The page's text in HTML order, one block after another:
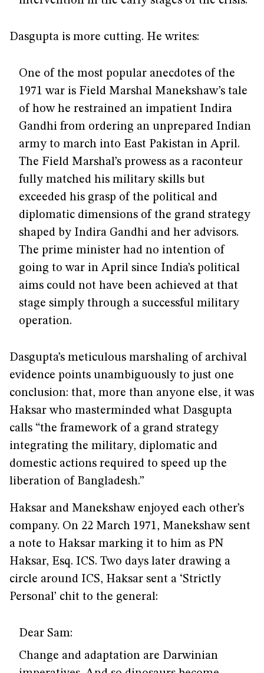
Dasgupta is more cutting. He writes:
One of the most popular anecdotes of the
1971 war is Field Marshal Manekshaw’s tale
of how he restrained an impatient Indira
Gandhi from ordering an unprepared Indian
army to march into East Pakistan in April.
The Field Marshal’s prowess as a raconteur
fully matched his military skills but
exceeded his grasp of the political and
diplomatic dimensions of the grand strategy
shaped by Indira Gandhi and her advisors.
The prime minister had no intention of
going to war in April since India’s political
aims could not have been achieved at that
stage simply through a successful military
operation.
Dasgupta’s meticulous marshaling of archival
evidence points unambiguously to just one
conclusion: that, more than anyone else, it was
Haksar who masterminded what Dasgupta
calls “the framework of a grand strategy
integrating the military, diplomatic and
domestic actions required to speed up the
liberation of Bangladesh.”
Haksar and Manekshaw enjoyed each other’s
company. On 22 March 1971, Manekshaw sent
a note to Haksar marking it to him as PN
Haksar, Esq. ICS. Two days later drawing a
circle around ICS, Haksar sent a ‘Strictly
Personal’ chit to the general:
Dear Sam:
Change and adaptation are Darwinian